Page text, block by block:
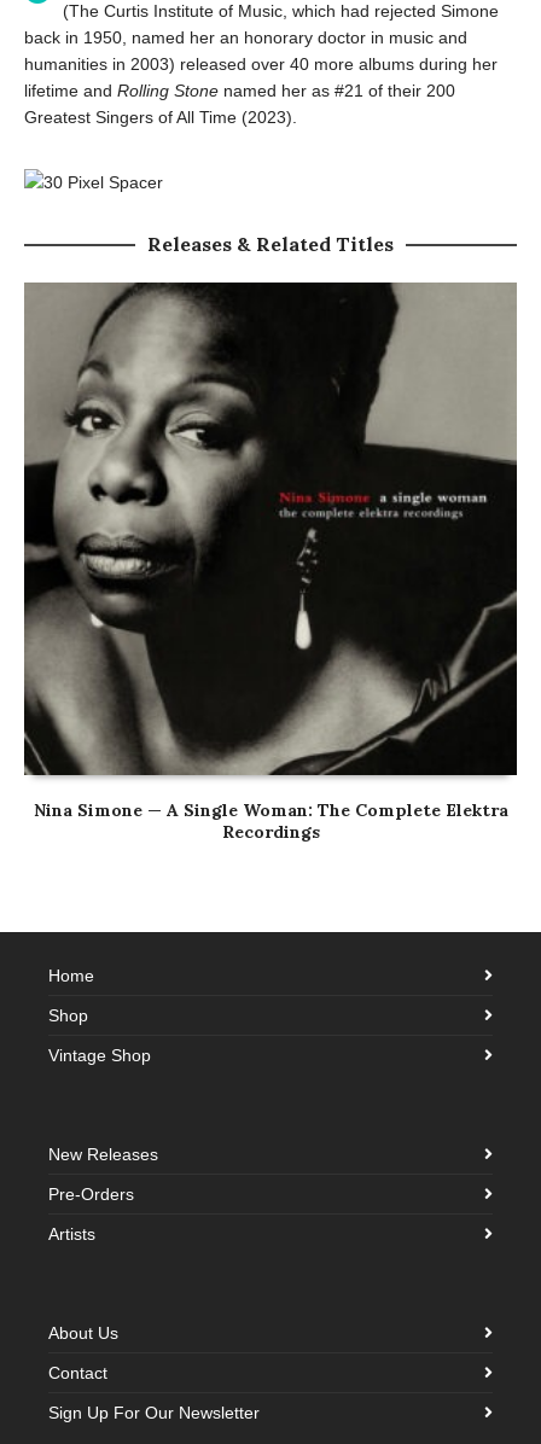
(The Curtis Institute of Music, which had rejected Simone
back in 1950, named her an honorary doctor in music and
humanities in 2003) released over 40 more albums during her
lifetime and Rolling Stone named her as #21 of their 200
Greatest Singers of All Time (2023).
Releases & Related Titles
Nina Simone — A Single Woman: The Complete Elektra
Recordings
Home
Shop
Vintage Shop
New Releases
Pre-Orders
Artists
About Us
Contact
Sign Up For Our Newsletter